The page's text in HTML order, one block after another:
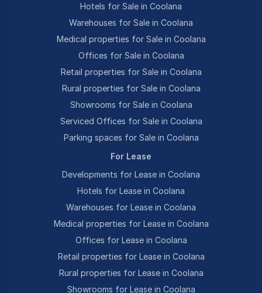
Hotels for Sale in Coolana
Warehouses for Sale in Coolana
Medical properties for Sale in Coolana
Offices for Sale in Coolana
Retail properties for Sale in Coolana
Rural properties for Sale in Coolana
Showrooms for Sale in Coolana
Serviced Offices for Sale in Coolana
Parking spaces for Sale in Coolana
For Lease
Developments for Lease in Coolana
Hotels for Lease in Coolana
Warehouses for Lease in Coolana
Medical properties for Lease in Coolana
Offices for Lease in Coolana
Retail properties for Lease in Coolana
Rural properties for Lease in Coolana
Showrooms for Lease in Coolana